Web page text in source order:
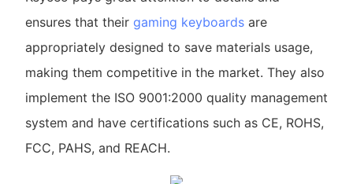
ensures that their gaming keyboardsare
appropriately designed to save materials usage,
making them competitive in the market. They also
implement the ISO 9001:2000 quality management
system and have certifications such as CE, ROHS,
FCC, PAHS, and REACH.